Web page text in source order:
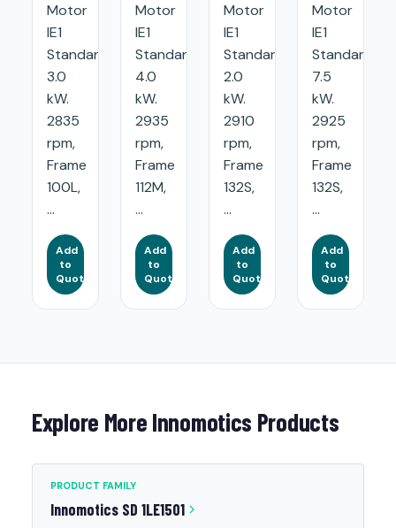
Motor
IE1
Standard:
3.0
kW.
2835
rpm,
Frame
100L,
...
Add
to
Quote
Motor
IE1
Standard:
4.0
kW.
2935
rpm,
Frame
112M,
...
Add
to
Quote
Motor
IE1
Standard:
2.0
kW.
2910
rpm,
Frame
132S,
...
Add
to
Quote
Motor
IE1
Standard:
7.5
kW.
2925
rpm,
Frame
132S,
...
Add
to
Quote
Explore More Innomotics Products
PRODUCT FAMILY
Innomotics SD 1LE1501